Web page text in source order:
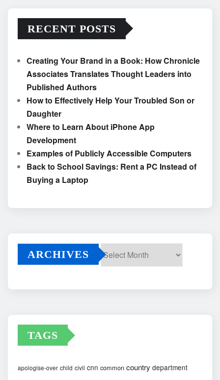
RECENT POSTS
Creating Your Brand in a Book: How Chronicle
Associates Translates Thought Leaders into
Published Authors
How to Effectively Help Your Troubled Son or
Daughter
Where to Learn About iPhone App
Development
Examples of Publicly Accessible Computers
Back to School Savings: Rent a PC Instead of
Buying a Laptop
ARCHIVES
TAGS
apologise-over child civil cnn common country department